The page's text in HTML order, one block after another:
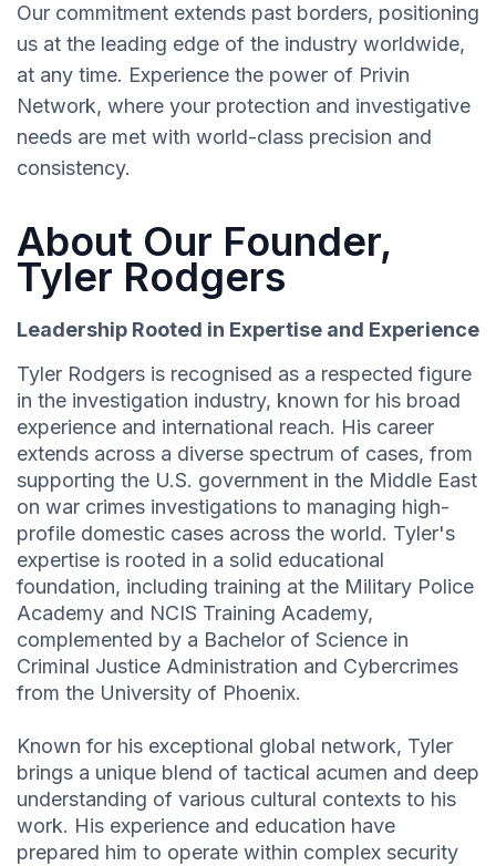
Our commitment extends past borders, positioning
us at the leading edge of the industry worldwide,
at any time. Experience the power of Privin
Network, where your protection and investigative
needs are met with world-class precision and
consistency.
About Our Founder,
Tyler Rodgers
Leadership Rooted in Expertise and Experience
Tyler Rodgers is recognised as a respected figure
in the investigation industry, known for his broad
experience and international reach. His career
extends across a diverse spectrum of cases, from
supporting the U.S. government in the Middle East
on war crimes investigations to managing high-
profile domestic cases across the world. Tyler's
expertise is rooted in a solid educational
foundation, including training at the Military Police
Academy and NCIS Training Academy,
complemented by a Bachelor of Science in
Criminal Justice Administration and Cybercrimes
from the University of Phoenix.
Known for his exceptional global network, Tyler
brings a unique blend of tactical acumen and deep
understanding of various cultural contexts to his
work. His experience and education have
prepared him to operate within complex security